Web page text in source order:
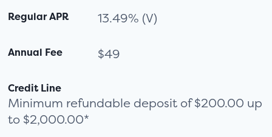
Regular APR 13.49% (V)
Annual Fee $49
Credit Line
Minimum refundable deposit of $200.00 up
to $2,000.00*